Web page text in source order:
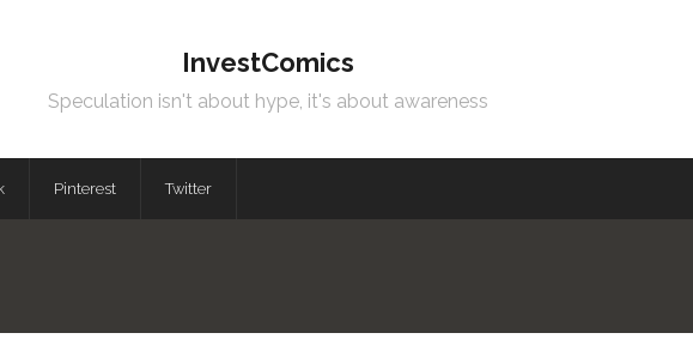
InvestComics
Speculation isn't about hype, it's about awareness
Pinterest Twitter